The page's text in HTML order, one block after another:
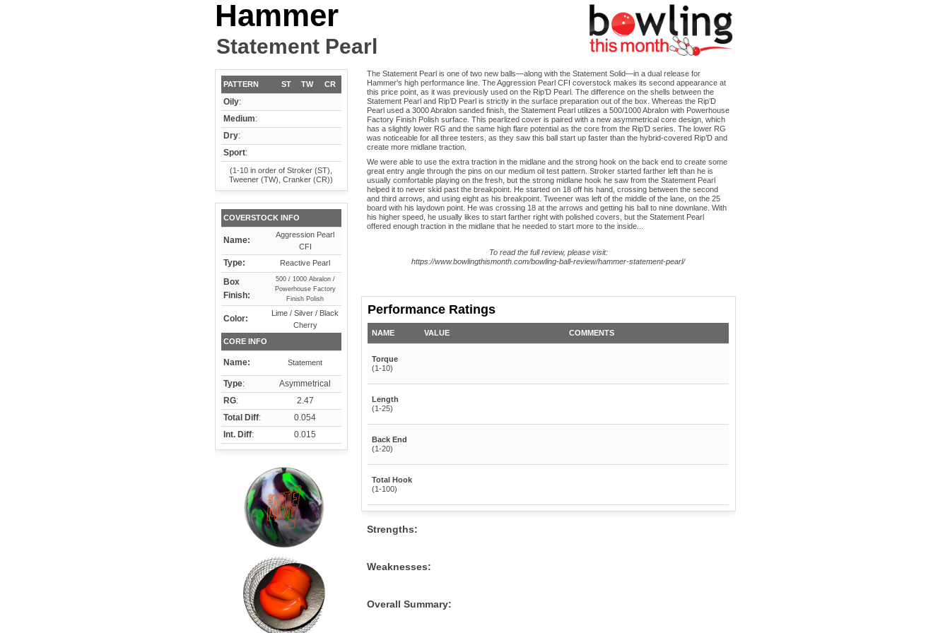
Hammer
Statement Pearl
PATTERN ST TW CR
Oily:
Medium:
Dry:
Sport:
(1-10 in order of Stroker (ST),
Tweener (TW), Cranker (CR))
COVERSTOCK INFO
Name:
Aggression Pearl
CFI
Type: Reactive Pearl
Box
Finish:
500 / 1000 Abralon /
Powerhouse Factory
Finish Polish
Color:
Lime / Silver / Black
Cherry
CORE INFO
Name: Statement
Type:
Asymmetrical
RG:
2.47
Total Diff:
0.054
Int. Diff: 0.015
The Statement Pearl is one of two new balls—along with the Statement Solid—in a dual release for
Hammer’s high performance line. The Aggression Pearl CFI coverstock makes its second appearance at
this price point, as it was previously used on the Rip’D Pearl. The difference on the shells between the
Statement Pearl and Rip’D Pearl is strictly in the surface preparation out of the box. Whereas the Rip’D
Pearl used a 3000 Abralon sanded finish, the Statement Pearl utilizes a 500/1000 Abralon with Powerhouse
Factory Finish Polish surface. This pearlized cover is paired with a new asymmetrical core design, which
has a slightly lower RG and the same high flare potential as the core from the Rip’D series. The lower RG
was noticeable for all three testers, as they saw this ball start up faster than the hybrid-covered Rip’D and
create more midlane traction.
We were able to use the extra traction in the midlane and the strong hook on the back end to create some
great entry angle through the pins on our medium oil test pattern. Stroker started farther left than he is
usually comfortable playing on the fresh, but the strong midlane hook he saw from the Statement Pearl
helped it to never skid past the breakpoint. He started on 18 off his hand, crossing between the second
and third arrows, and using eight as his breakpoint. Tweener was left of the middle of the lane, on the 25
board with his laydown point. He was crossing 18 at the arrows and getting his ball to nine downlane. With
his higher speed, he usually likes to start farther right with polished covers, but the Statement Pearl
offered enough traction in the midlane that he needed to start more to the inside...
To read the full review, please visit:
https://www.bowlingthismonth.com/bowling-ball-review/hammer-statement-pearl/
Performance Ratings
NAME VALUE COMMENTS
Torque
(1-10)
Length
(1-25)
Back End
(1-20)
Total Hook
(1-100)
Strengths:
Weaknesses:
Overall Summary: